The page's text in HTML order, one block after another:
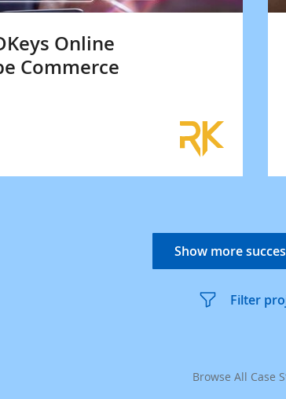
Online
Commerce
Show more
Filter
Browse All Case